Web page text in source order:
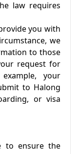
law requires
you with
we
to those
request for
your
to Halong
or visa
to ensure the